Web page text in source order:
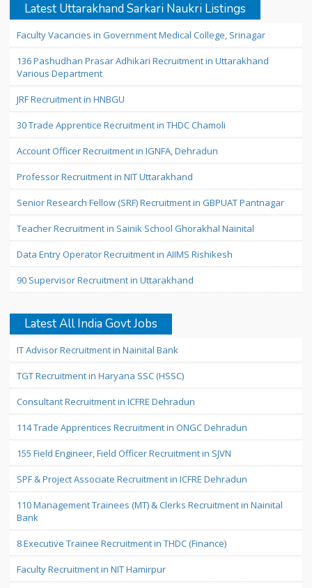
Latest Uttarakhand Sarkari Naukri Listings
Faculty Vacancies in Government Medical College, Srinagar
136 Pashudhan Prasar Adhikari Recruitment in Uttarakhand
Various Department
JRF Recruitment in HNBGU
30 Trade Apprentice Recruitment in THDC Chamoli
Account Officer Recruitment in IGNFA, Dehradun
Professor Recruitment in NIT Uttarakhand
Senior Research Fellow (SRF) Recruitment in GBPUAT Pantnagar
Teacher Recruitment in Sainik School Ghorakhal Nainital
Data Entry Operator Recruitment in AIIMS Rishikesh
90 Supervisor Recruitment in Uttarakhand
Latest All India Govt Jobs
IT Advisor Recruitment in Nainital Bank
TGT Recruitment in Haryana SSC (HSSC)
Consultant Recruitment in ICFRE Dehradun
114 Trade Apprentices Recruitment in ONGC Dehradun
155 Field Engineer, Field Officer Recruitment in SJVN
SPF & Project Associate Recruitment in ICFRE Dehradun
110 Management Trainees (MT) & Clerks Recruitment in Nainital
Bank
8 Executive Trainee Recruitment in THDC (Finance)
Faculty Recruitment in NIT Hamirpur